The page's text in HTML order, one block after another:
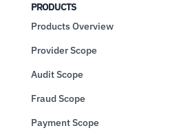
PRODUCTS
Products Overview
Provider Scope
Audit Scope
Fraud Scope
Payment Scope